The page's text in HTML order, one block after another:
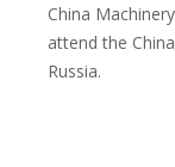
Сhina
attend the
Russia.